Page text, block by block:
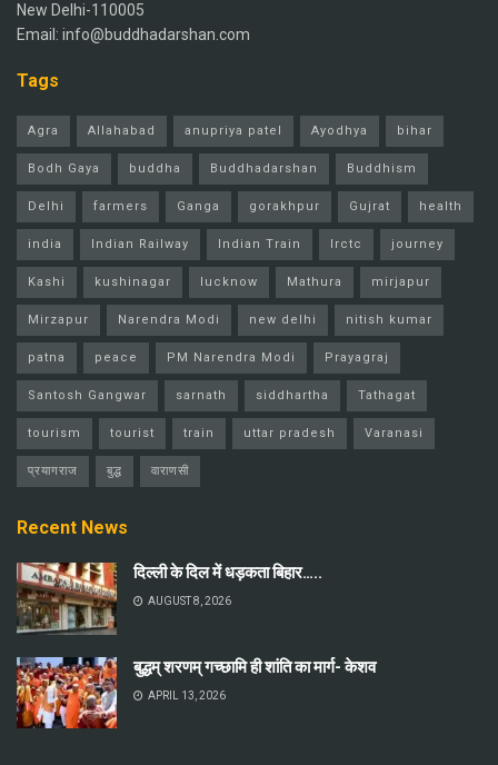
New Delhi-110005
Email: info@buddhadarshan.com
Tags
Agra Allahabad anupriya patel Ayodhya bihar
Bodh Gaya buddha Buddhadarshan Buddhism
Delhi farmers Ganga gorakhpur Gujrat health
india Indian Railway Indian Train Irctc journey
Kashi kushinagar lucknow Mathura mirjapur
Mirzapur Narendra Modi new delhi nitish kumar
patna peace PM Narendra Modi Prayagraj
Santosh Gangwar sarnath siddhartha Tathagat
tourism tourist train uttar pradesh Varanasi
प्रयागराज बुद्ध वाराणसी
Recent News
दिल्ली के दिल में धड़कता बिहार…..
AUGUST 8, 2026
बुद्धम् शरणम् गच्छामि ही शांति का मार्ग- केशव
APRIL 13, 2026